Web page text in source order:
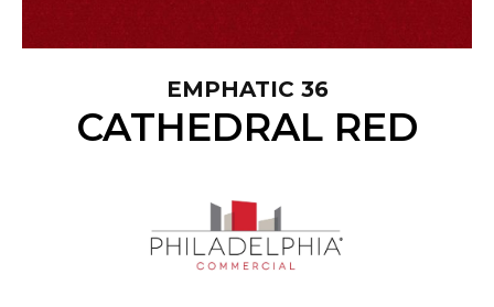
EMPHATIC 36
CATHEDRAL RED